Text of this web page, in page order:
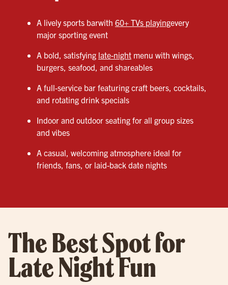
A lively sports barwith 60+ TVs playingevery
major sporting event
A bold, satisfying late-night menu with wings,
burgers, seafood, and shareables
A full-service bar featuring craft beers, cocktails,
and rotating drink specials
Indoor and outdoor seating for all group sizes
and vibes
A casual, welcoming atmosphere ideal for
friends, fans, or laid-back date nights
The Best Spot for
Late Night Fun